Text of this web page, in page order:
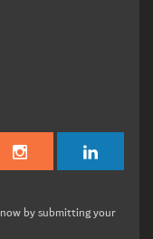
now by submitting your